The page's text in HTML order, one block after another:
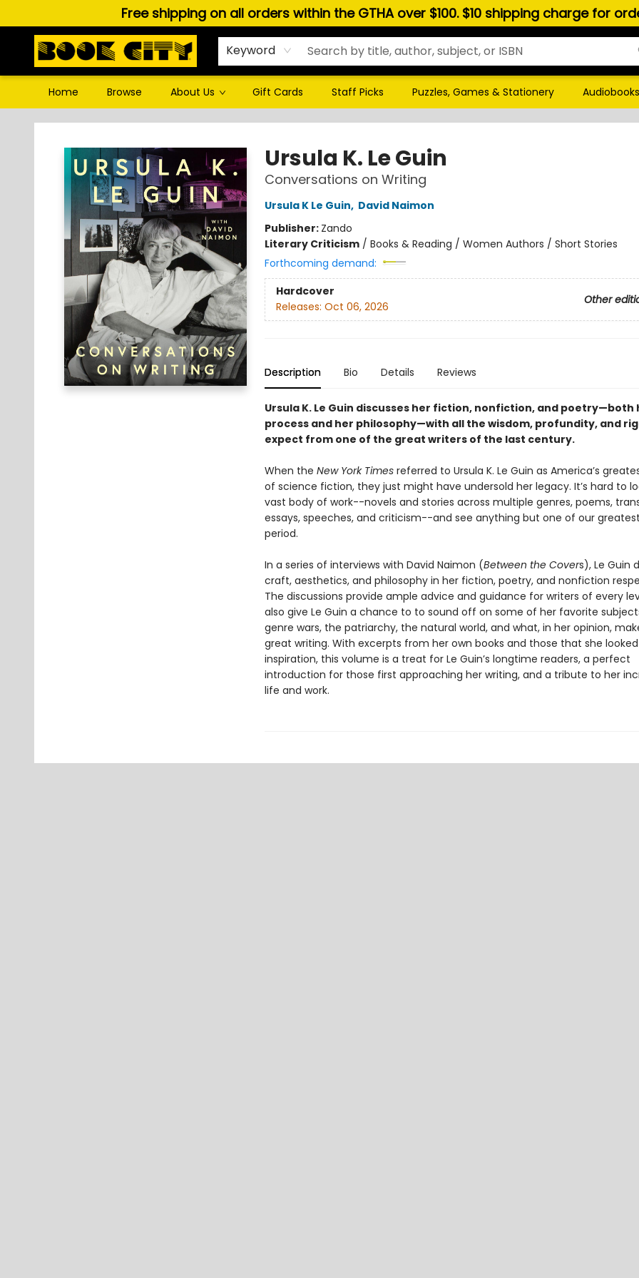
Free shipping on all orders within the GTHA over $100. $10 shipping charge for
Keyword
Home Browse About Us Gift Cards Staff Picks Puzzles, Games & Stationery Audiobooks
Book City In the Beach
Ursula K. Le Guin
Conversations on Writing
Ursula K Le Guin, David Naimon
Publisher: Zando
Literary Criticism/ Books & Reading / Women Authors / Short Stories
Forthcoming demand:
Hardcover
Other
Releases: Oct 06, 2026
Description Bio Details Reviews
Ursula K. Le Guin discusses her fiction, nonfiction, and poetry—both
process and her philosophy—with all the wisdom, profundity, and
expect from one of the great writers of the last century.
When the New York Timesreferred to Ursula K. Le Guin as America’s
of science fiction, they just might have undersold her legacy. It’s hard to
vast body of work--novels and stories across multiple genres, poems,
essays, speeches, and criticism--and see anything but one of our
period.
In a series of interviews with David Naimon (Between the Covers), Le Guin
craft, aesthetics, and philosophy in her fiction, poetry, and nonfiction
The discussions provide ample advice and guidance for writers of every
also give Le Guin a chance to to sound off on some of her favorite
genre wars, the patriarchy, the natural world, and what, in her opinion,
great writing. With excerpts from her own books and those that she
inspiration, this volume is a treat for Le Guin’s longtime readers, a perfect
introduction for those first approaching her writing, and a tribute to her
life and work.